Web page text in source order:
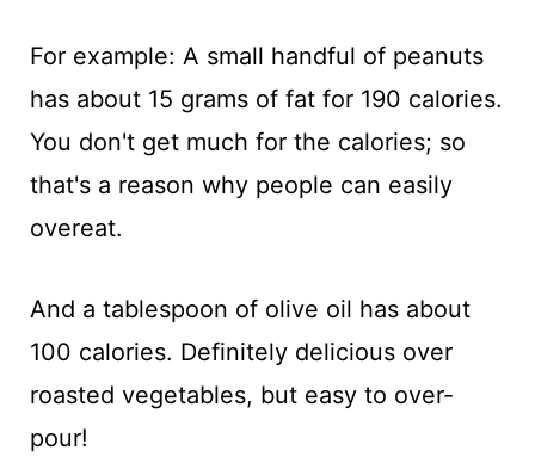
For example: A small handful of peanuts
has about 15 grams of fat for 190 calories.
You don't get much for the calories; so
that's a reason why people can easily
overeat.
And a tablespoon of olive oil has about
100 calories. Definitely delicious over
roasted vegetables, but easy to over-
pour!